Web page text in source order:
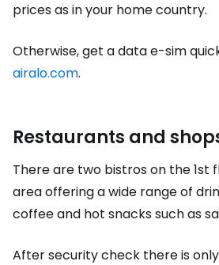
prices as in your home country.
Otherwise, get a data e-sim
airalo.com.
Restaurants and
There are two bistros on the 1st
area offering a wide range of
coffee and hot snacks such as
After security check there is